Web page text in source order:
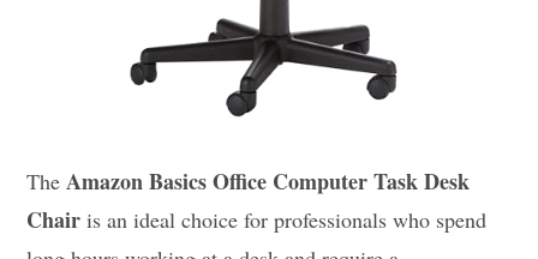
The Amazon Basics Office Computer Task Desk
Chair is an ideal choice for professionals who spend